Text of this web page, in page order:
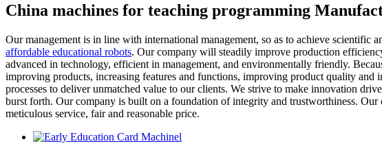
China machines for teaching programming
Our management is in line with international management, so as to achieve scientific
affordable educational robots. Our company will steadily improve production
advanced in technology, efficient in management, and environmentally friendly.
improving products, increasing features and functions, improving product quality and
processes to deliver unmatched value to our clients. We strive to make innovation
burst forth. Our company is built on a foundation of integrity and trustworthiness.
meticulous service, fair and reasonable price.